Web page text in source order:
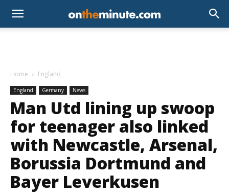
Home England
England Germany News
Man Utd lining up swoop
for teenager also linked
with Newcastle, Arsenal,
Borussia Dortmund and
Bayer Leverkusen